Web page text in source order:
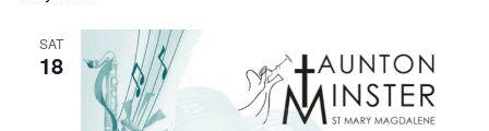
SAT
18